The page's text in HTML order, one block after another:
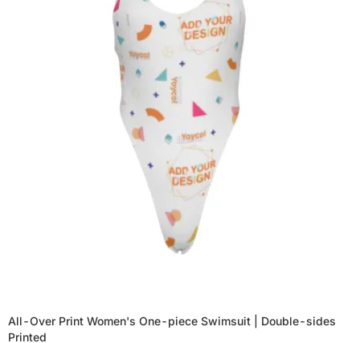
All-Over Print Women's One-piece Swimsuit | Double-sides
Printed